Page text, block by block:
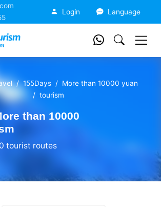
Login Language
155Days
More than 10000 yuan
tourism
than 10000
tourist routes